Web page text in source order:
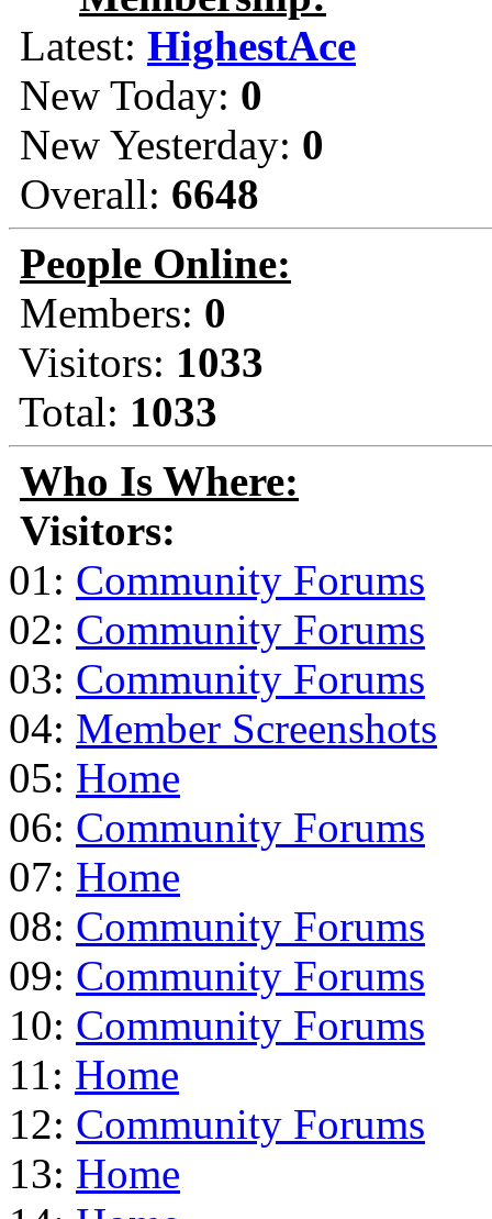
Latest: HighestAce
New Today: 0
New Yesterday: 0
Overall: 6648
People Online:
Members: 0
Visitors: 1033
Total: 1033
Who Is Where:
Visitors:
01: Community Forums
02: Community Forums
03: Community Forums
04: Member Screenshots
05: Home
06: Community Forums
07: Home
08: Community Forums
09: Community Forums
10: Community Forums
11: Home
12: Community Forums
13: Home